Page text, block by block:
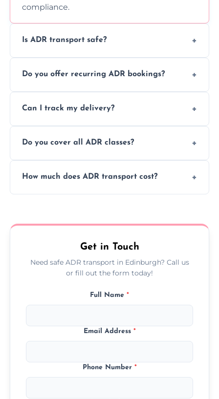
compliance.
Is ADR transport safe?
using certified vehicles and trained drivers
Do you offer recurring ADR bookings?
scheduling for businesses needing weekly
Can I track my delivery?
ADR delivery, so you know exactly where
Do you cover all ADR classes?
all nine ADR classes including explosives,
How much does ADR transport cost?
custom quote today.
Get in Touch
Need safe ADR transport in Edinburgh? Call us
or fill out the form today!
Full Name *
Email Address *
Phone Number *